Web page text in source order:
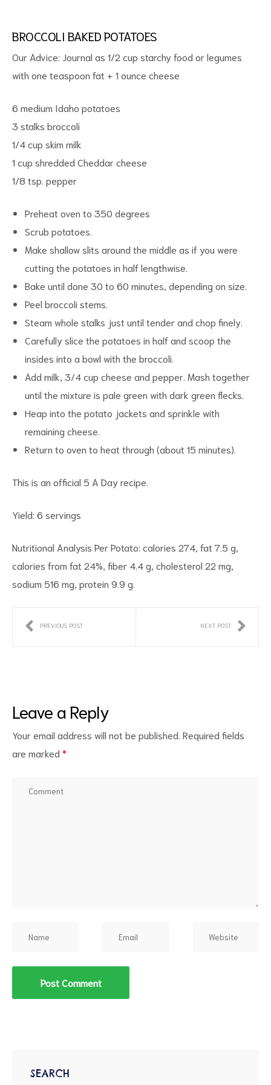
BROCCOLI BAKED POTATOES
Our Advice: Journal as 1/2 cup starchy food or legumes
with one teaspoon fat + 1 ounce cheese
6 medium Idaho potatoes
3 stalks broccoli
1/4 cup skim milk
1 cup shredded Cheddar cheese
1/8 tsp. pepper
Preheat oven to 350 degrees
Scrub potatoes.
Make shallow slits around the middle as if you were
cutting the potatoes in half lengthwise.
Bake until done 30 to 60 minutes, depending on size.
Peel broccoli stems.
Steam whole stalks just until tender and chop finely.
Carefully slice the potatoes in half and scoop the
insides into a bowl with the broccoli.
Add milk, 3/4 cup cheese and pepper. Mash together
until the mixture is pale green with dark green flecks.
Heap into the potato jackets and sprinkle with
remaining cheese.
Return to oven to heat through (about 15 minutes).
This is an official 5 A Day recipe.
Yield: 6 servings
Nutritional Analysis Per Potato: calories 274, fat 7.5 g,
calories from fat 24%, fiber 4.4 g, cholesterol 22 mg,
sodium 516 mg, protein 9.9 g.
PREVIOUS POST NEXT POST
Leave a Reply
Your email address will not be published. Required fields
are marked *
SEARCH